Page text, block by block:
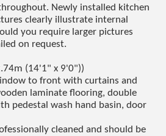
Newly installed kitchen
clearly illustrate internal
you require larger pictures
on request.
(14'1" x 9'0"))
to front with curtains and
laminate flooring, double
pedestal wash hand basin, door
cleaned and should be